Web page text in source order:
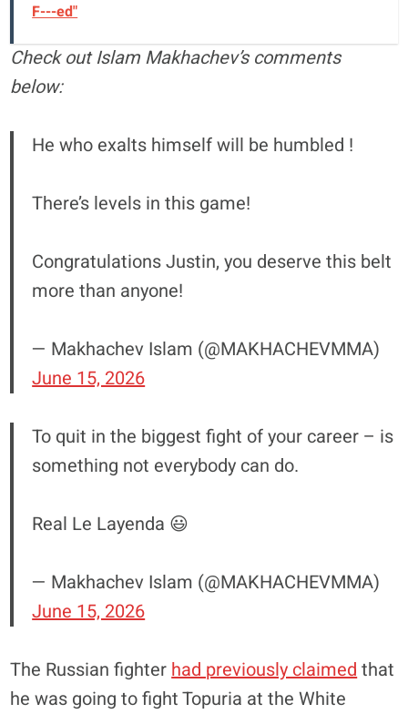
F---ed"
Check out Islam Makhachev’s comments
below:
He who exalts himself will be humbled !
There’s levels in this game!
Congratulations Justin, you deserve this belt
more than anyone!
— Makhachev Islam (@MAKHACHEVMMA)
June 15, 2026
To quit in the biggest fight of your career – is
something not everybody can do.
Real Le Layenda 😃
— Makhachev Islam (@MAKHACHEVMMA)
June 15, 2026
The Russian fighterhad previously claimedthat
he was going to fight Topuria at the White